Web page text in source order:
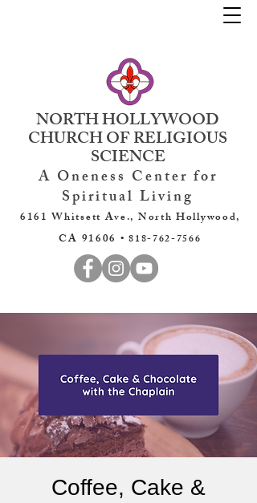
NORTH HOLLYWOOD
CHURCH OF RELIGIOUS
SCIENCE
A Oneness Center for
Spiritual Living
6161 Whitsett Ave., North Hollywood,
CA 91606 •818-762-7566
Coffee, Cake &